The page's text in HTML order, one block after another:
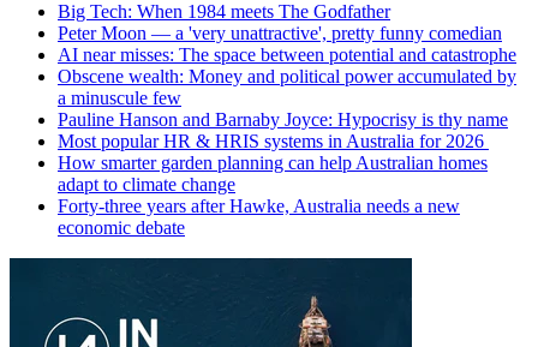
Big Tech: When 1984 meets The Godfather
Peter Moon — a 'very unattractive', pretty funny comedian
AI near misses: The space between potential and catastrophe
Obscene wealth: Money and political power accumulated by
a minuscule few
Pauline Hanson and Barnaby Joyce: Hypocrisy is thy name
Most popular HR & HRIS systems in Australia for 2026
How smarter garden planning can help Australian homes
adapt to climate change
Forty-three years after Hawke, Australia needs a new
economic debate